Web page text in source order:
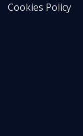
Cookies Policy